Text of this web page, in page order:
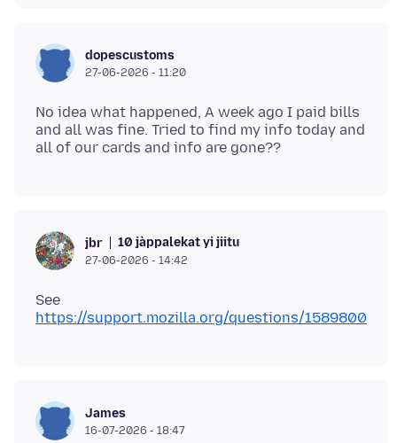
dopescustoms
27-06-2026 - 11:20
No idea what happened, A week ago I paid bills
and all was fine. Tried to find my info today and
jbr 10 jàppalekat yi jiitu
27-06-2026 - 14:42
See
https://support.mozilla.org/questions/1589800
James
16-07-2026 - 18:47